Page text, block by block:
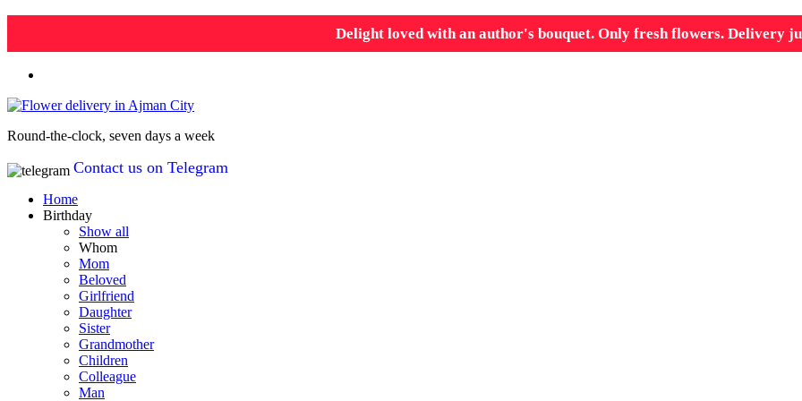
Delight loved with an author's bouquet. Only fresh flowers. Delivery
Round-the-clock, seven days a week
Contact us on Telegram
Home
Birthday
Show all
Whom
Mom
Beloved
Girlfriend
Daughter
Sister
Grandmother
Children
Colleague
Man